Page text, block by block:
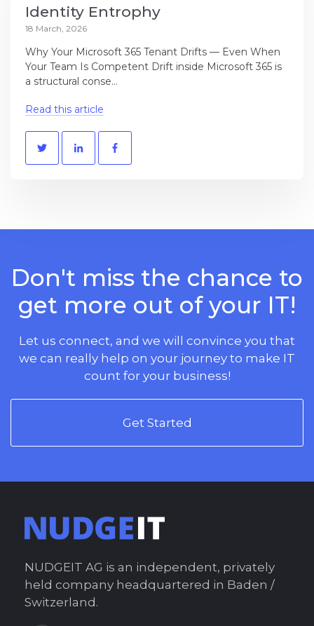
Identity Entrophy
18 March, 2026
Why Your Microsoft 365 Tenant Drifts — Even When
Your Team Is Competent Drift inside Microsoft 365 is
a structural conse...
Read this article
Don't miss the chance to
get more out of your IT!
Let us connect, and we will convince you that
we can really help on your journey to make IT
count for your business!
Get Started
NUDGEIT AG is an independent, privately
held company headquartered in Baden /
Switzerland.